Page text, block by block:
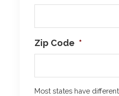
Zip Code *
Most states have